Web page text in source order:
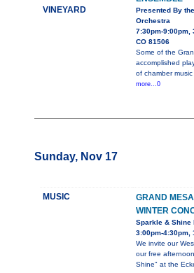
VINEYARD
Presented By
Orchestra
7:30pm-9:00pm,
CO 81506
Some of the
accomplished
of chamber
more...0
Sunday, Nov 17
MUSIC
GRAND
WINTER
Sparkle & Shine
3:00pm-4:30pm,
We invite our
our free
Shine" at the